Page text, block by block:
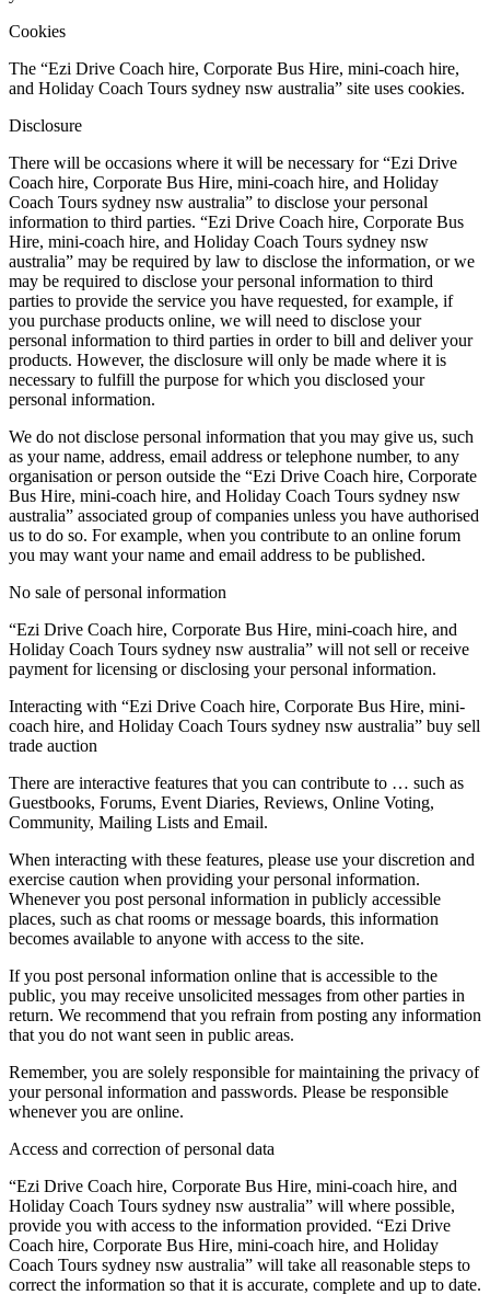
Cookies
The “Ezi Drive Coach hire, Corporate Bus Hire, mini-coach hire,
and Holiday Coach Tours sydney nsw australia” site uses cookies.
Disclosure
There will be occasions where it will be necessary for “Ezi Drive
Coach hire, Corporate Bus Hire, mini-coach hire, and Holiday
Coach Tours sydney nsw australia” to disclose your personal
information to third parties. “Ezi Drive Coach hire, Corporate Bus
Hire, mini-coach hire, and Holiday Coach Tours sydney nsw
australia” may be required by law to disclose the information, or we
may be required to disclose your personal information to third
parties to provide the service you have requested, for example, if
you purchase products online, we will need to disclose your
personal information to third parties in order to bill and deliver your
products. However, the disclosure will only be made where it is
necessary to fulfill the purpose for which you disclosed your
personal information.
We do not disclose personal information that you may give us, such
as your name, address, email address or telephone number, to any
organisation or person outside the “Ezi Drive Coach hire, Corporate
Bus Hire, mini-coach hire, and Holiday Coach Tours sydney nsw
australia” associated group of companies unless you have authorised
us to do so. For example, when you contribute to an online forum
you may want your name and email address to be published.
No sale of personal information
“Ezi Drive Coach hire, Corporate Bus Hire, mini-coach hire, and
Holiday Coach Tours sydney nsw australia” will not sell or receive
payment for licensing or disclosing your personal information.
Interacting with “Ezi Drive Coach hire, Corporate Bus Hire, mini-
coach hire, and Holiday Coach Tours sydney nsw australia” buy sell
trade auction
There are interactive features that you can contribute to … such as
Guestbooks, Forums, Event Diaries, Reviews, Online Voting,
Community, Mailing Lists and Email.
When interacting with these features, please use your discretion and
exercise caution when providing your personal information.
Whenever you post personal information in publicly accessible
places, such as chat rooms or message boards, this information
becomes available to anyone with access to the site.
If you post personal information online that is accessible to the
public, you may receive unsolicited messages from other parties in
return. We recommend that you refrain from posting any information
that you do not want seen in public areas.
Remember, you are solely responsible for maintaining the privacy of
your personal information and passwords. Please be responsible
whenever you are online.
Access and correction of personal data
“Ezi Drive Coach hire, Corporate Bus Hire, mini-coach hire, and
Holiday Coach Tours sydney nsw australia” will where possible,
provide you with access to the information provided. “Ezi Drive
Coach hire, Corporate Bus Hire, mini-coach hire, and Holiday
Coach Tours sydney nsw australia” will take all reasonable steps to
correct the information so that it is accurate, complete and up to date.